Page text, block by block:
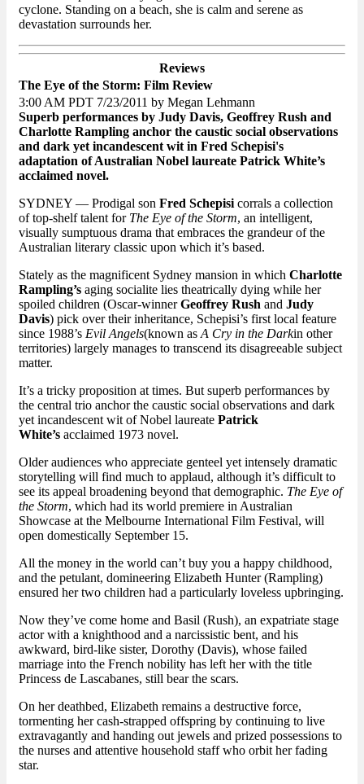
cyclone. Standing on a beach, she is calm and serene as
devastation surrounds her.
Reviews
The Eye of the Storm: Film Review
3:00 AM PDT 7/23/2011 by Megan Lehmann
Superb performances by Judy Davis, Geoffrey Rush and
Charlotte Rampling anchor the caustic social observations
and dark yet incandescent wit in Fred Schepisi's
adaptation of Australian Nobel laureate Patrick White’s
acclaimed novel.
SYDNEY — Prodigal son Fred Schepisi corrals a collection
of top-shelf talent for The Eye of the Storm, an intelligent,
visually sumptuous drama that embraces the grandeur of the
Australian literary classic upon which it’s based.
Stately as the magnificent Sydney mansion in which Charlotte
Rampling’s aging socialite lies theatrically dying while her
spoiled children (Oscar-winnerGeoffrey Rush and Judy
Davis) pick over their inheritance, Schepisi’s first local feature
since 1988’s Evil Angels(known as A Cry in the Darkin other
territories) largely manages to transcend its disagreeable subject
matter.
It’s a tricky proposition at times. But superb performances by
the central trio anchor the caustic social observations and dark
yet incandescent wit of Nobel laureate Patrick
White’s acclaimed 1973 novel.
Older audiences who appreciate genteel yet intensely dramatic
storytelling will find much to applaud, although it’s difficult to
see its appeal broadening beyond that demographic. The Eye of
the Storm, which had its world premiere in Australian
Showcase at the Melbourne International Film Festival, will
open domestically September 15.
All the money in the world can’t buy you a happy childhood,
and the petulant, domineering Elizabeth Hunter (Rampling)
ensured her two children had a particularly loveless upbringing.
Now they’ve come home and Basil (Rush), an expatriate stage
actor with a knighthood and a narcissistic bent, and his
awkward, bird-like sister, Dorothy (Davis), whose failed
marriage into the French nobility has left her with the title
Princess de Lascabanes, still bear the scars.
On her deathbed, Elizabeth remains a destructive force,
tormenting her cash-strapped offspring by continuing to live
extravagantly and handing out jewels and prized possessions to
the nurses and attentive household staff who orbit her fading
star.